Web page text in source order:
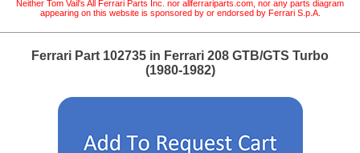
Neither Tom Vail's All Ferrari Parts Inc. nor allferrariparts.com, nor any parts diagram
appearing on this website is sponsored by or endorsed by Ferrari S.p.A.
Ferrari Part 102735 in Ferrari 208 GTB/GTS Turbo
(1980-1982)